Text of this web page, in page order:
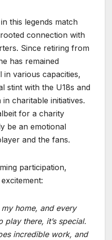
this legends match
connection with
Since retiring from
has remained
various capacities,
stint with the U18s and
charitable initiatives.
for a charity
be an emotional
and the fans.
participation,
home, and every
play there, it’s special.
incredible work, and